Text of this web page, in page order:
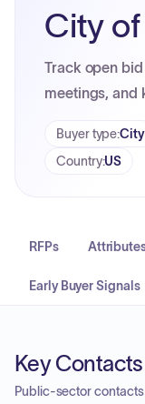
City
Track open
meetings, and
Buyer type:City
Country:US
RFPs
Early Buyer Signals
Key
Public-sector